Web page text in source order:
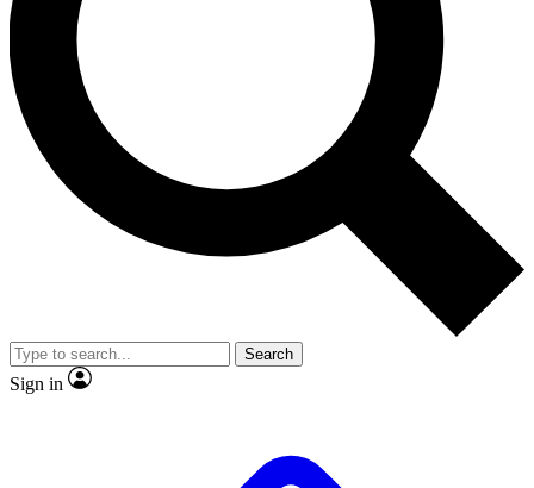
interviews, all ad-free
Exclusive, original
Member-only
JOIN LIVE SCIENCE PRO
Search
Sign in